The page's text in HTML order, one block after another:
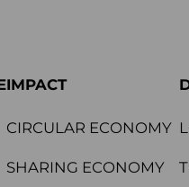
IMPACT
CIRCULAR ECONOMY
SHARING ECONOMY